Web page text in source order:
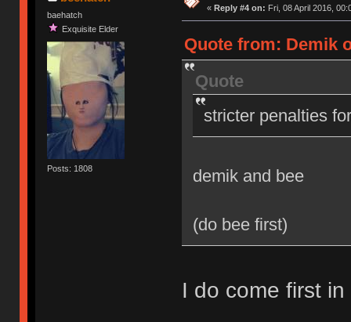
baehatch
Exquisite Elder
Posts: 1808
« Reply #4 on: Fri, 08 April 2016,
Quote from: Demik
Quote
stricter penalties
demik and bee
(do bee first)
I do come first